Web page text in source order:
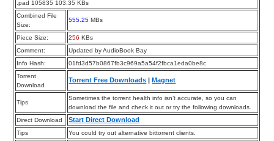
.pad 105835 103.35 KBs
Combined File
Size:
555.25 MBs
Piece Size: 256 KBs
Comment:
Updated by AudioBook Bay
Info Hash:
01fd3d57b0867fb3c969a5a54f2fbca1eda0be8c
Torrent
Download
Torrent Free Downloads |Magnet
Tips
Sometimes the torrent health info isn’t accurate, so you can
download the file and check it out or try the following downloads.
Direct Download
Start Direct Download
Tips
You could try out alternative bittorrent clients.